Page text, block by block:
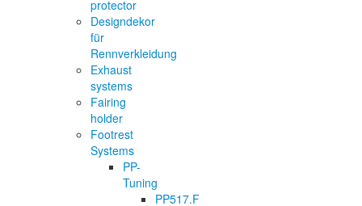
protector
Designdekor
für
Rennverkleidung
Exhaust
systems
Fairing
holder
Footrest
Systems
PP-
Tuning
PP517.F